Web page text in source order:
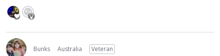
Bunks Australia
Veteran